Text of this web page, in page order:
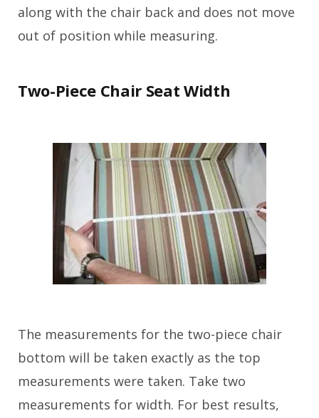
along with the chair back and does not move
out of position while measuring.
Two-Piece Chair Seat Width
The measurements for the two-piece chair
bottom will be taken exactly as the top
measurements were taken. Take two
measurements for width. For best results,